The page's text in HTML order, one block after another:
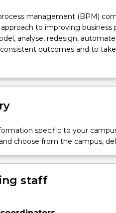
management (BPM)
to improving
analyse, redesign,
outcomes and to
students learn important
Topics covered include
specific to your
choose from the campus,
staff